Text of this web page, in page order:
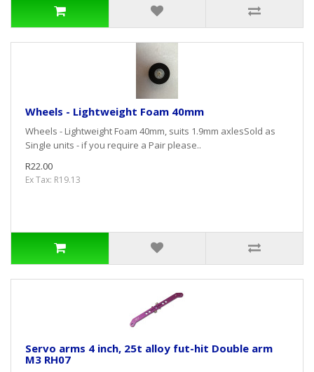
Wheels - Lightweight Foam 40mm
Wheels - Lightweight Foam 40mm, suits 1.9mm axlesSold as
Single units - if you require a Pair please..
R22.00
Ex Tax: R19.13
Servo arms 4 inch, 25t alloy fut-hit Double arm
M3 RH07